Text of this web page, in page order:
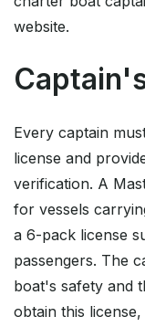
website.
Every captain
license and
verification. A
for vessels
a 6-pack license
passengers. The
boat's safety and
obtain this